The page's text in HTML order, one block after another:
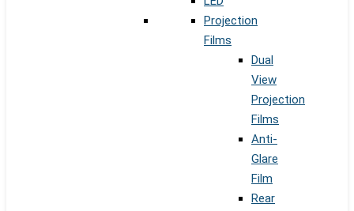
Projection
Films
Dual
View
Projection
Films
Anti-
Glare
Film
Rear